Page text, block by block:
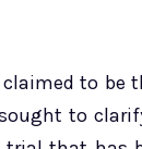
claimed to
to